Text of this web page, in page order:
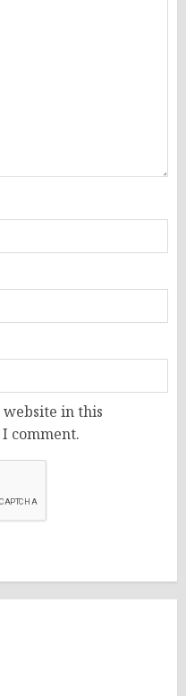
website in this
comment.